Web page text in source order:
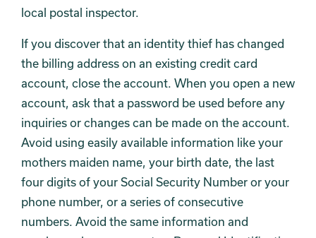
local postal inspector.
If you discover that an identity thief has changed
the billing address on an existing credit card
account, close the account. When you open a new
account, ask that a password be used before any
inquiries or changes can be made on the account.
Avoid using easily available information like your
mothers maiden name, your birth date, the last
four digits of your Social Security Number or your
phone number, or a series of consecutive
numbers. Avoid the same information and